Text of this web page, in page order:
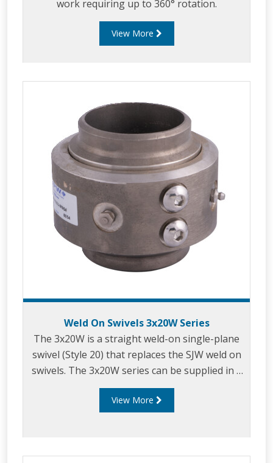
work requiring up to 360° rotation.
View More
Weld On Swivels 3x20W Series
The 3x20W is a straight weld-on single-plane
swivel (Style 20) that replaces the SJW weld on
swivels. The 3x20W series can be supplied in a
variety of sizes, typically in the range of 2" - 6"
size. They are available in mild steel or
View More